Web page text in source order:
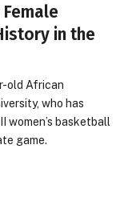
in the
old African
who has
women’s basketball
game.